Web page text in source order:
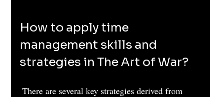
How to apply time
management skills and
strategies in The Art of War?
There are several key strategies derived from